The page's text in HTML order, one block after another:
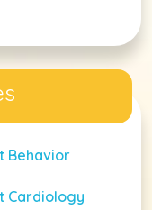
Behavior
Cardiology